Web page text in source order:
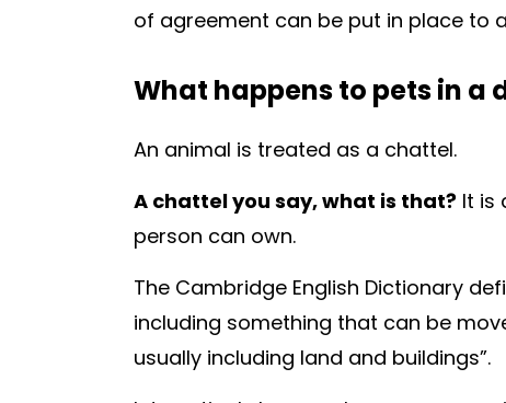
of agreement can be put in place to
What happens to pets in a
An animal is treated as a chattel.
A chattel you say, what is that? It is
person can own.
The Cambridge English Dictionary
including something that can be
usually including land and buildings”.